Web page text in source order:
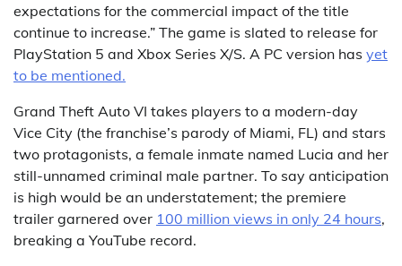
expectations for the commercial impact of the title
continue to increase.” The game is slated to release for
PlayStation 5 and Xbox Series X/S. A PC version has yet
to be mentioned.
Grand Theft Auto VI takes players to a modern-day
Vice City (the franchise’s parody of Miami, FL) and stars
two protagonists, a female inmate named Lucia and her
still-unnamed criminal male partner. To say anticipation
is high would be an understatement; the premiere
trailer garnered over 100 million views in only 24 hours,
breaking a YouTube record.